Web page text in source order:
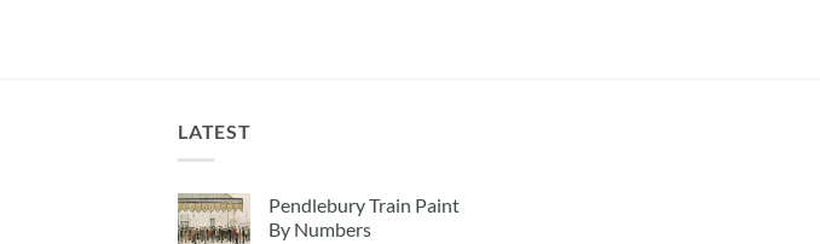
LATEST
Pendlebury Train Paint
By Numbers